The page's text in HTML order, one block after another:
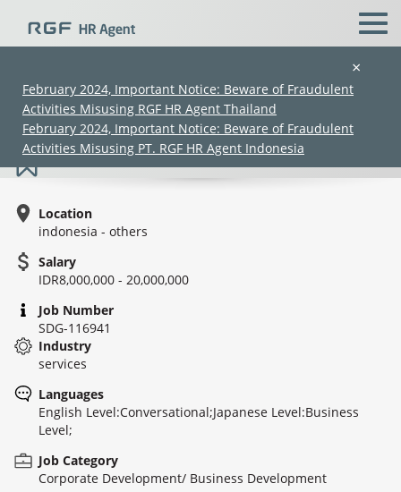
×
February 2024, Important Notice: Beware of Fraudulent
Activities Misusing RGF HR Agent Thailand
February 2024, Important Notice: Beware of Fraudulent
Activities Misusing PT. RGF HR Agent Indonesia
Deputy head *Japanese speaker - LPK
Location
indonesia - others
Salary
IDR8,000,000 - 20,000,000
Job Number
SDG-116941
Industry
services
Languages
English Level:Conversational;Japanese Level:Business
Level;
Job Category
Corporate Development/ Business Development